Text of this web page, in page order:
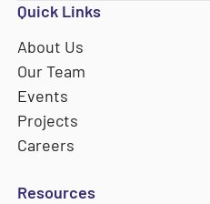
Quick Links
About Us
Our Team
Events
Projects
Careers
Resources